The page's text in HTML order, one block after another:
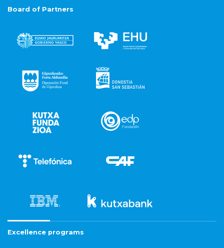
Board of Partners
Excellence programs